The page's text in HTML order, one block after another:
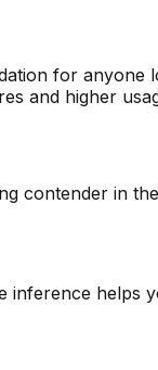
for anyone
and higher
contender in the
helps